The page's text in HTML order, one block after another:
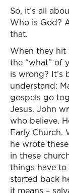
So, it’s all
Who is God?
that.
When they hit
the “what” of
is wrong? It’s
understand:
gospels go
Jesus. John
who believe.
Early Church.
he wrote
in these
things have to
started back
it means –